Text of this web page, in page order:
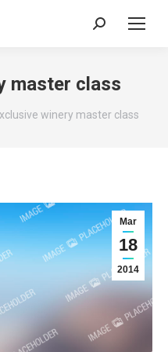
Search:
master class
winery master class
Mar
18
2014